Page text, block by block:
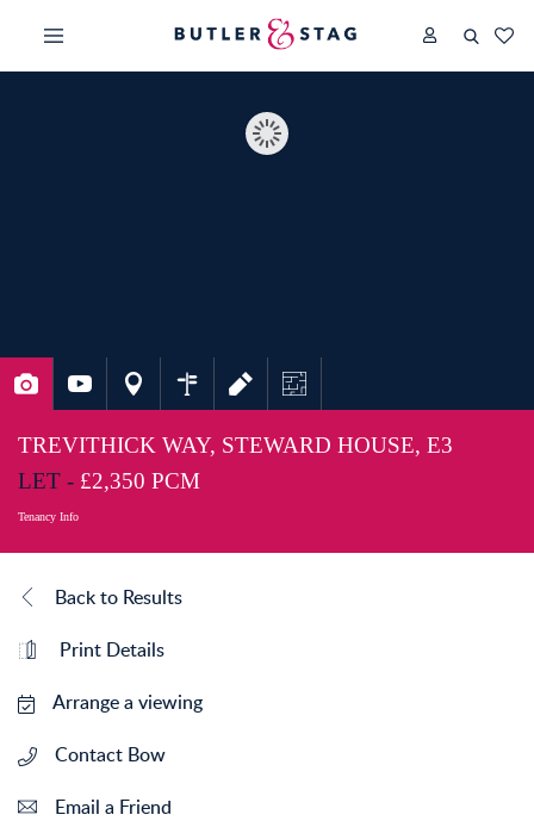
TREVITHICK WAY, STEWARD HOUSE, E3
LET - £2,350 PCM
Tenancy Info
Back to Results
Print Details
Arrange a viewing
Contact Bow
Email a Friend